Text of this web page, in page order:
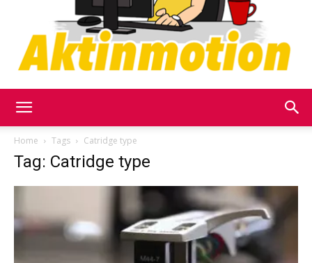
Motion
Home Tags Catridge type
Tag: Catridge type